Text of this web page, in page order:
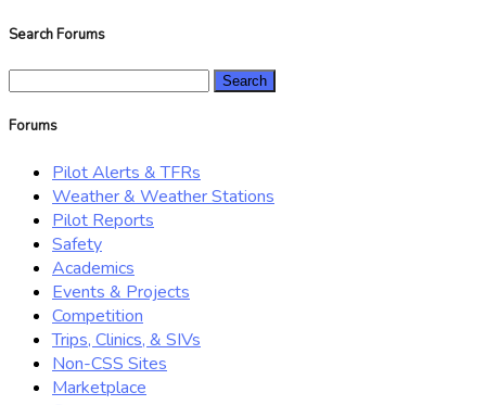
Search Forums
Forums
Pilot Alerts & TFRs
Weather & Weather Stations
Pilot Reports
Safety
Academics
Events & Projects
Competition
Trips, Clinics, & SIVs
Non-CSS Sites
Marketplace